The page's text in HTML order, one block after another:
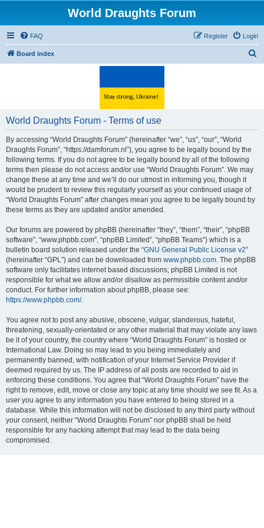
World Draughts Forum
FAQ Login
Register
Board index
World Draughts Forum - Terms of use
By accessing “World Draughts Forum” (hereinafter “we”, “us”, “our”, “World
Draughts Forum”, “https://damforum.nl”), you agree to be legally bound by the
following terms. If you do not agree to be legally bound by all of the following
terms then please do not access and/or use “World Draughts Forum”. We may
change these at any time and we’ll do our utmost in informing you, though it
would be prudent to review this regularly yourself as your continued usage of
“World Draughts Forum” after changes mean you agree to be legally bound by
these terms as they are updated and/or amended.
Our forums are powered by phpBB (hereinafter “they”, “them”, “their”, “phpBB
software”, “www.phpbb.com”, “phpBB Limited”, “phpBB Teams”) which is a
bulletin board solution released under the “GNU General Public License v2”
(hereinafter “GPL”) and can be downloaded from www.phpbb.com. The phpBB
software only facilitates internet based discussions; phpBB Limited is not
responsible for what we allow and/or disallow as permissible content and/or
conduct. For further information about phpBB, please see:
https://www.phpbb.com/.
You agree not to post any abusive, obscene, vulgar, slanderous, hateful,
threatening, sexually-orientated or any other material that may violate any laws
be it of your country, the country where “World Draughts Forum” is hosted or
International Law. Doing so may lead to you being immediately and
permanently banned, with notification of your Internet Service Provider if
deemed required by us. The IP address of all posts are recorded to aid in
enforcing these conditions. You agree that “World Draughts Forum” have the
right to remove, edit, move or close any topic at any time should we see fit. As a
user you agree to any information you have entered to being stored in a
database. While this information will not be disclosed to any third party without
your consent, neither “World Draughts Forum” nor phpBB shall be held
responsible for any hacking attempt that may lead to the data being
compromised.